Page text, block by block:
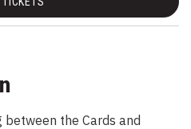
the Cards and